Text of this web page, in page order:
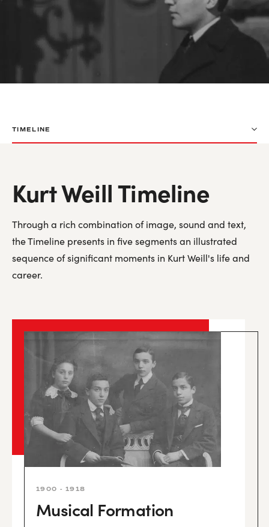
TIMELINE
Kurt Weill Timeline
Through a rich combination of image, sound and text,
the Timeline presents in five segments an illustrated
sequence of significant moments in Kurt Weill's life and
career.
1900 - 1918
Musical Formation